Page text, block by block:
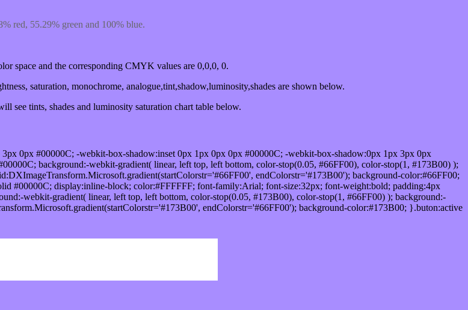
red, 55.29% green and 100% blue.
space and the corresponding CMYK values are 0,0,0, 0.
saturation, monochrome, analogue,tint,shadow,luminosity,shades are shown below.
see tints, shades and luminosity saturation chart table below.
0px #00000C; -webkit-box-shadow:inset 0px 1px 0px 0px #00000C; -webkit-box-shadow:0px 1px 3px 0px
background:-webkit-gradient( linear, left top, left bottom, color-stop(0.05, #66FF00), color-stop(1, #173B00) );
endColorstr='#173B00'); background-color:#66FF00;
#00000C; display:inline-block; color:#FFFFFF; font-family:Arial; font-size:32px; font-weight:bold; padding:4px
webkit-gradient( linear, left top, left bottom, color-stop(0.05, #173B00), color-stop(1, #66FF00) ); background:-
endColorstr='#66FF00'); background-color:#173B00; }.buton:active